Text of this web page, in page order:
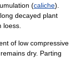
(caliche).
decayed plant
loess.
of low compressive
dry. Parting